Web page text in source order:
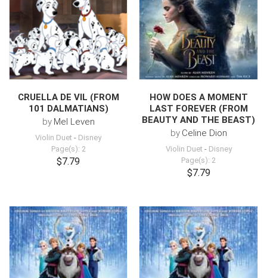
CRUELLA DE VIL (FROM
101 DALMATIANS)
by Mel Leven
Violin Duet - Disney
Page(s): 2
$7.79
HOW DOES A MOMENT
LAST FOREVER (FROM
BEAUTY AND THE BEAST)
by Celine Dion
Violin Duet - Disney
Page(s): 2
$7.79